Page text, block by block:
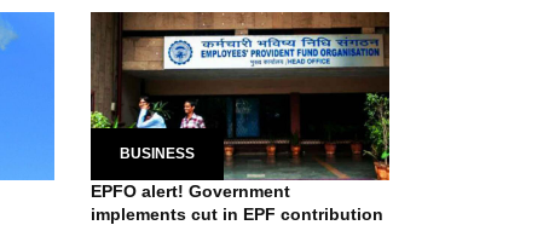
BUSINESS
EPFO alert! Government
implements cut in EPF contribution